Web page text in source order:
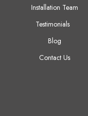
Installation Team
Testimonials
Blog
Contact Us